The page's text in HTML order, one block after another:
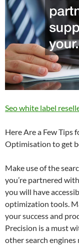
Seo white label
Here Are a Few Tips
Optimisation to get
Make use of the
you’re partnered
you will have
optimization tools.
your success and
Precision is a must
other search engines